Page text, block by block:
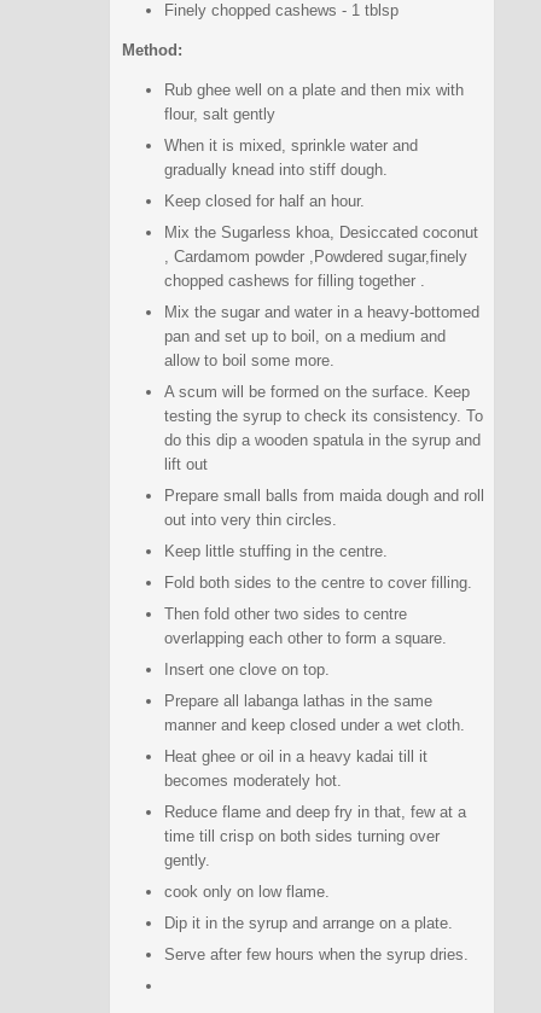
Finely chopped cashews - 1 tblsp
Method:
Rub ghee well on a plate and then mix with
flour, salt gently
When it is mixed, sprinkle water and
gradually knead into stiff dough.
Keep closed for half an hour.
Mix the Sugarless khoa, Desiccated coconut
, Cardamom powder ,Powdered sugar,finely
chopped cashews for filling together .
Mix the sugar and water in a heavy-bottomed
pan and set up to boil, on a medium and
allow to boil some more.
A scum will be formed on the surface. Keep
testing the syrup to check its consistency. To
do this dip a wooden spatula in the syrup and
lift out
Prepare small balls from maida dough and roll
out into very thin circles.
Keep little stuffing in the centre.
Fold both sides to the centre to cover filling.
Then fold other two sides to centre
overlapping each other to form a square.
Insert one clove on top.
Prepare all labanga lathas in the same
manner and keep closed under a wet cloth.
Heat ghee or oil in a heavy kadai till it
becomes moderately hot.
Reduce flame and deep fry in that, few at a
time till crisp on both sides turning over
gently.
cook only on low flame.
Dip it in the syrup and arrange on a plate.
Serve after few hours when the syrup dries.